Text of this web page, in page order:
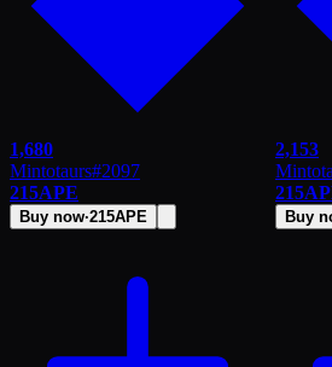
1,680
Mintotaurs#2097
215APE
Buy now·215APE
2,153
215
Buy